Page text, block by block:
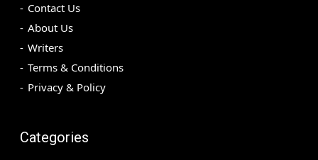
Contact Us
About Us
Writers
Terms & Conditions
Privacy & Policy
Categories